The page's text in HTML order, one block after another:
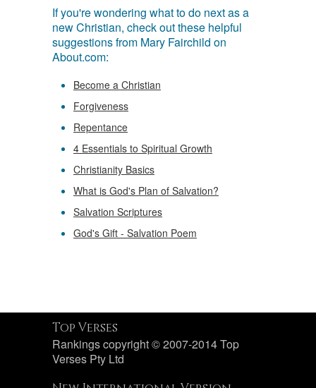
If you're wondering what to do next as a
new Christian, check out these helpful
suggestions from Mary Fairchild on
About.com:
Become a Christian
Forgiveness
Repentance
4 Essentials to Spiritual Growth
Christianity Basics
What is God's Plan of Salvation?
Salvation Scriptures
God's Gift - Salvation Poem
Top Verses
Rankings copyright © 2007-2014 Top
Verses Pty Ltd